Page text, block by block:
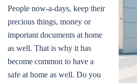
People now-a-days, keep their
precious things, money or
important documents at home
as well. That is why it has
become common to have a
safe at home as well. Do you